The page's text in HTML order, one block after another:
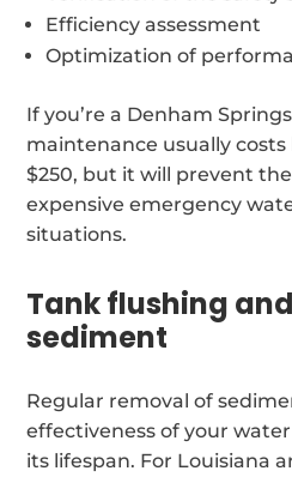
Efficiency assessment
Optimization of
If you’re a Denham
maintenance usually costs
$250, but it will prevent
expensive emergency
situations.
Tank flushing
sediment
Regular removal of
effectiveness of your
its lifespan. For Louisiana